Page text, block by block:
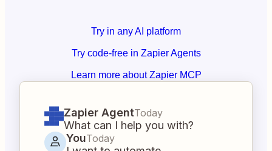
Try in any AI platform
Try code-free in Zapier Agents
Learn more about Zapier MCP
Zapier AgentToday
What can I help you with?
YouToday